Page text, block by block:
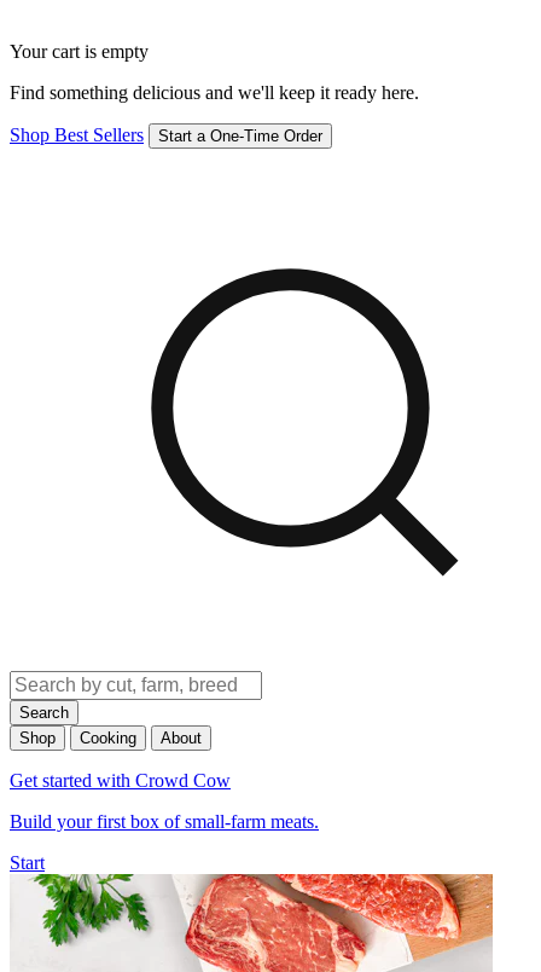
Your cart is empty
Find something delicious and we'll keep it ready here.
Shop Best Sellers Start a One-Time Order
Search
Shop
Cooking About
Get started with Crowd Cow
Build your first box of small-farm meats.
Start